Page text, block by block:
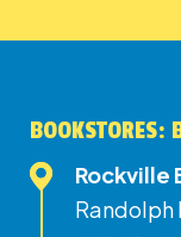
BOOKSTORES:
Rockville
Randolph